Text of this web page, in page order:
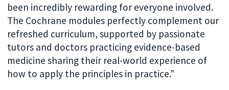
been incredibly rewarding for everyone involved.
The Cochrane modules perfectly complement our
refreshed curriculum, supported by passionate
tutors and doctors practicing evidence-based
medicine sharing their real-world experience of
how to apply the principles in practice.”